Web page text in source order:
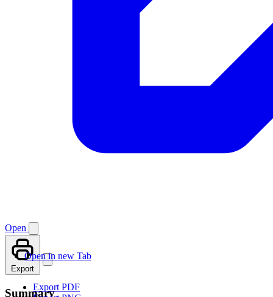
Open
Open in new Tab
Export
Export PDF
Summary